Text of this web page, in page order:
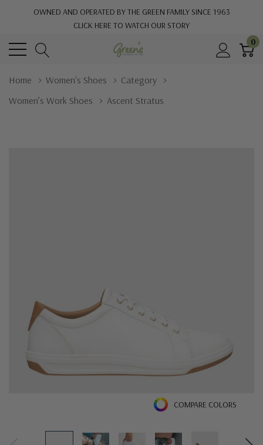
OWNED AND OPERATED BY THE GREEN FAMILY SINCE 1963
CLICK HERE TO WATCH OUR STORY
0
Home Women's Shoes
Category
Women’s Work Shoes
Ascent Stratus
COMPARE COLORS